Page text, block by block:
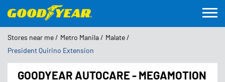
Stores near me Metro Manila
Malate
President Quirino Extension
GOODYEAR AUTOCARE - MEGAMOTION